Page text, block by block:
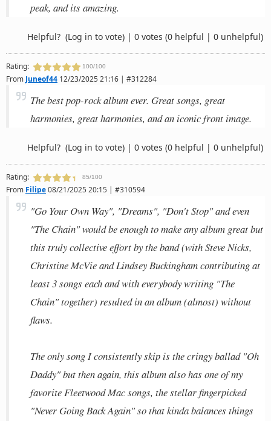
peak, and its amazing.
Helpful? (Log in to vote) | 0 votes (0 helpful | 0 unhelpful)
Rating: 100/100
From Juneof44 12/23/2025 21:16 | #312284
The best pop-rock album ever. Great songs, great
harmonies, great harmonies, and an iconic front image.
Helpful? (Log in to vote) | 0 votes (0 helpful | 0 unhelpful)
Rating: 85/100
From Filipe08/21/2025 20:15 | #310594
"Go Your Own Way", "Dreams", "Don't Stop" and even
"The Chain" would be enough to make any album great but
this truly collective effort by the band (with Steve Nicks,
Christine McVie and Lindsey Buckingham contributing at
least 3 songs each and with everybody writing "The
Chain" together) resulted in an album (almost) without
flaws.
The only song I consistently skip is the cringy ballad "Oh
Daddy" but then again, this album also has one of my
favorite Fleetwood Mac songs, the stellar fingerpicked
"Never Going Back Again" so that kinda balances things